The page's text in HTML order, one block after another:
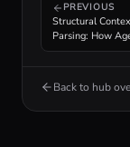
PREVIOUS
Structural
Parsing: How
Code Structure
Back to hub